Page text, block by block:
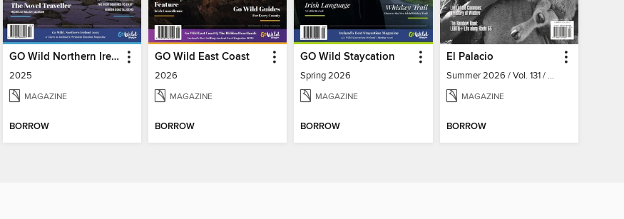
GO Wild Northern Ireland
2025
MAGAZINE
BORROW
GO Wild East Coast
2026
MAGAZINE
BORROW
GO Wild Staycation
Spring 2026
MAGAZINE
BORROW
El Palacio
Summer 2026 / Vol. 131 / No. 2
MAGAZINE
BORROW